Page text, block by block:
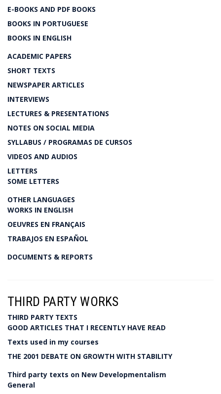
E-BOOKS AND PDF BOOKS
BOOKS IN PORTUGUESE
BOOKS IN ENGLISH
ACADEMIC PAPERS
SHORT TEXTS
NEWSPAPER ARTICLES
INTERVIEWS
LECTURES & PRESENTATIONS
NOTES ON SOCIAL MEDIA
SYLLABUS / PROGRAMAS DE CURSOS
VIDEOS AND AUDIOS
LETTERS
SOME LETTERS
OTHER LANGUAGES
WORKS IN ENGLISH
OEUVRES EN FRANÇAIS
TRABAJOS EN ESPAÑOL
DOCUMENTS & REPORTS
THIRD PARTY WORKS
THIRD PARTY TEXTS
GOOD ARTICLES THAT I RECENTLY HAVE READ
Texts used in my courses
THE 2001 DEBATE ON GROWTH WITH STABILITY
Third party texts on New Developmentalism
General